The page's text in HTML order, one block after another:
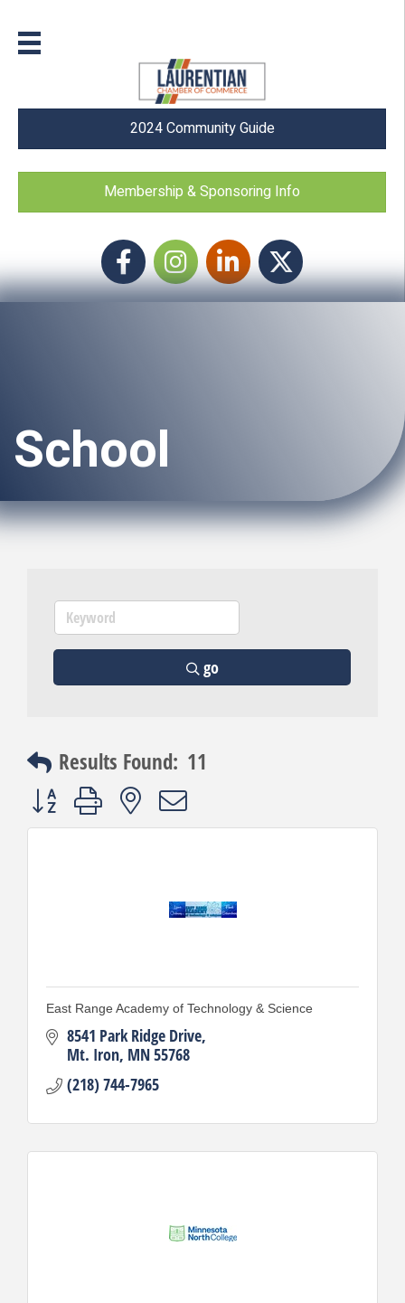
2024 Community Guide
Membership & Sponsoring Info
FacebookInstagram icon
LinkedIn Twitter
School
go
Results Found: 11
Button group with nested dropdown
East Range Academy of Technology & Science
8541 Park Ridge Drive
Mt. Iron MN55768
(218) 744-7965